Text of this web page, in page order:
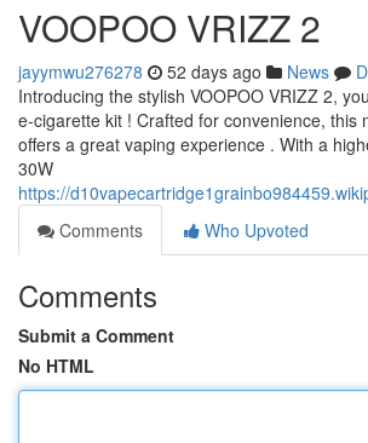
VOOPOO VRIZZ 2
jayymwu276278 52 days ago News
Introducing the stylish VOOPOO VRIZZ 2,
e-cigarette kit ! Crafted for convenience, this
offers a great vaping experience . With a
30W
https://
Comments
Who Upvoted
Comments
Submit a Comment
No HTML